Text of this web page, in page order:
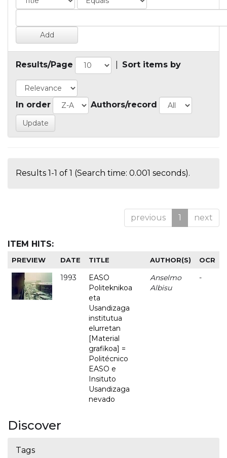
Results/Page Sort items by
In order Authors/record
Results 1-1 of 1 (Search time: 0.001 seconds).
previous 1 next
ITEM HITS:
PREVIEW DATE TITLE AUTHOR(S) OCR
1993
EASO
Politeknikoa
eta
Usandizaga
institutua
elurretan
[Material
grafikoa] =
Politécnico
EASO e
Insituto
Usandizaga
nevado
Anselmo
Albisu
-
Discover
Tags